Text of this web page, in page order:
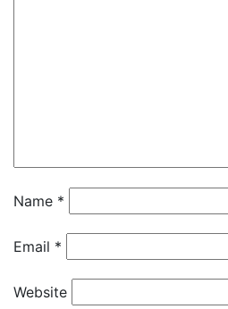
Name *
Email *
Website